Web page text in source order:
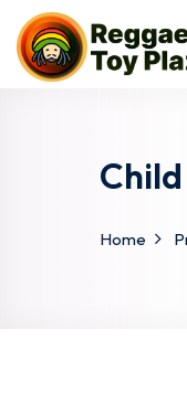
Home
Sign